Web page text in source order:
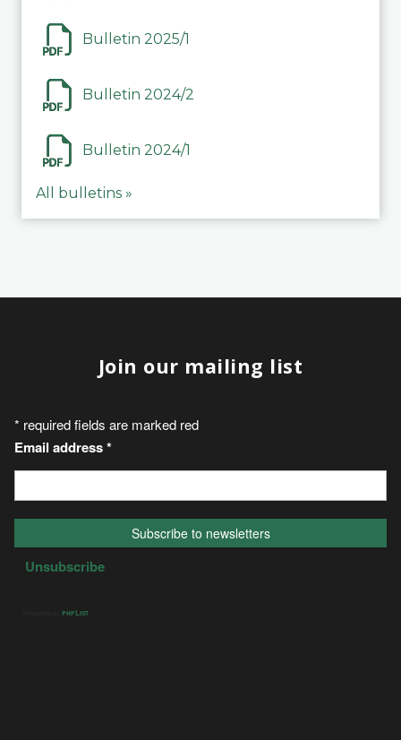
Bulletin 2025/1
Bulletin 2024/2
Bulletin 2024/1
All bulletins »
Join our mailing list